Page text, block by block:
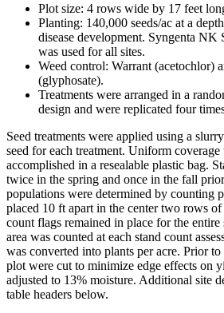
Plot size: 4 rows wide by 17 feet
Planting: 140,000 seeds/ac at a
disease development. Syngenta NK
was used for all sites.
Weed control: Warrant (acetochlor)
(glyphosate).
Treatments were arranged in a
design and were replicated four
Seed treatments were applied using a
seed for each treatment. Uniform coverage
accomplished in a resealable plastic bag.
twice in the spring and once in the fall
populations were determined by counting
placed 10 ft apart in the center two rows
count flags remained in place for the entire
area was counted at each stand count
was converted into plants per acre. Prior to
plot were cut to minimize edge effects on
adjusted to 13% moisture. Additional site
table headers below.